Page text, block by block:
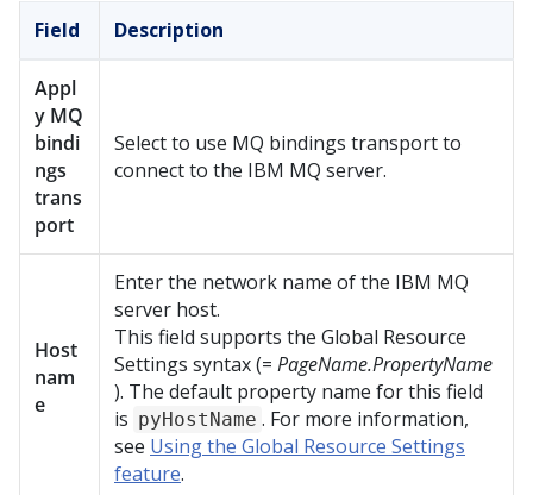
Field Description
Appl
y MQ
bindi
ngs
trans
port
Select to use MQ bindings transport to
connect to the IBM MQ server.
Host
nam
e
Enter the network name of the IBM MQ
server host.
This field supports the Global Resource
Settings syntax (= PageName.PropertyName
). The default property name for this field
is pyHostName . For more information,
see Using the Global Resource Settings
feature.